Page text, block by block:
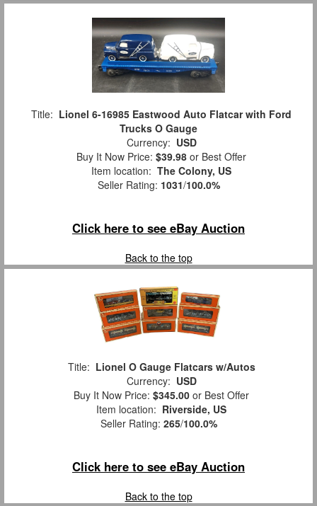
Title: Lionel 6-16985 Eastwood Auto Flatcar with Ford
Trucks O Gauge
Currency: USD
Buy It Now Price: $39.98 or Best Offer
Item location: The Colony, US
Seller Rating: 1031/100.0%
Click here to see eBay Auction
Back to the top
Title: Lionel O Gauge Flatcars w/Autos
Currency: USD
Buy It Now Price: $345.00 or Best Offer
Item location: Riverside, US
Seller Rating: 265/100.0%
Click here to see eBay Auction
Back to the top